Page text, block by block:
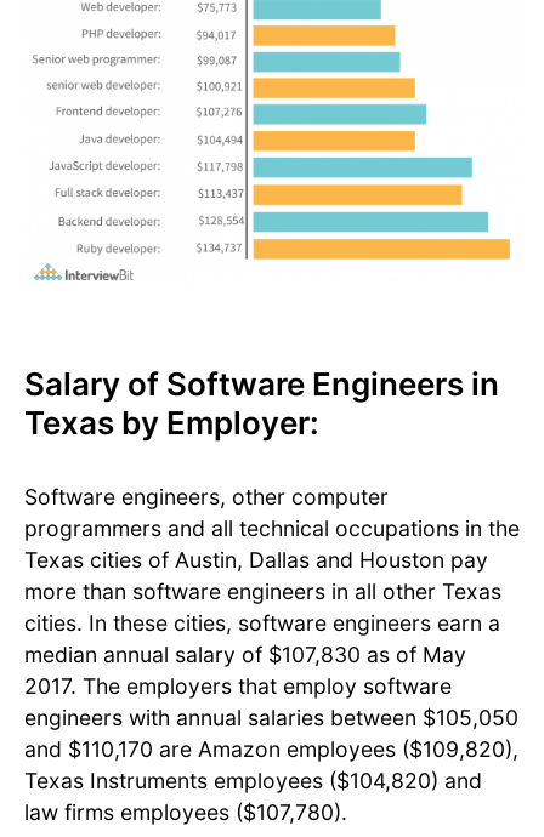
Salary of Software Engineers in
Texas by Employer:
Software engineers, other computer
programmers and all technical occupations in the
Texas cities of Austin, Dallas and Houston pay
more than software engineers in all other Texas
cities. In these cities, software engineers earn a
median annual salary of $107,830 as of May
2017. The employers that employ software
engineers with annual salaries between $105,050
and $110,170 are Amazon employees ($109,820),
Texas Instruments employees ($104,820) and
law firms employees ($107,780).